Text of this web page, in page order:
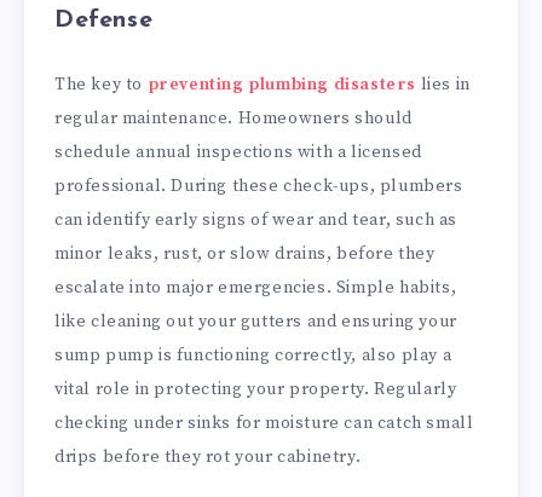
Defense
The key to preventing plumbing disasters lies in
regular maintenance. Homeowners should
schedule annual inspections with a licensed
professional. During these check-ups, plumbers
can identify early signs of wear and tear, such as
minor leaks, rust, or slow drains, before they
escalate into major emergencies. Simple habits,
like cleaning out your gutters and ensuring your
sump pump is functioning correctly, also play a
vital role in protecting your property. Regularly
checking under sinks for moisture can catch small
drips before they rot your cabinetry.